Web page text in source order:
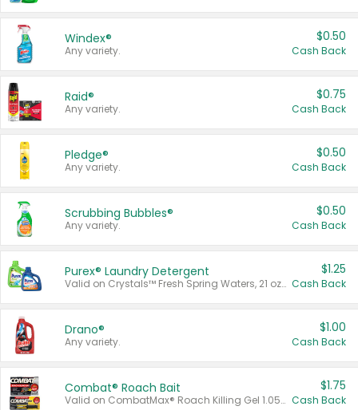
Windex®
Any variety.
$0.50
Cash Back
Raid®
Any variety.
$0.75
Cash Back
Pledge®
Any variety.
$0.50
Cash Back
Scrubbing Bubbles®
Any variety.
$0.50
Cash Back
Purex® Laundry Detergent
Valid on Crystals™ Fresh Spring Waters, 21 oz and Liquid Laundry Detergent, Mountain Breeze 33 Loads 50 oz, Mountain Breeze 95 oz, Natural Linen 83 Loads 150 oz, Oxi 43.5 oz, Oxi 128 oz and Ultra Liquid Laundry Detergent, Advanced Oxi with Odor Fighter 6 × 40 oz, Fresh Mountain Breeze, 2 × 170 oz, Mountain Breeze 6 × 40 oz.
$1.25
Cash Back
Drano®
Any variety.
$1.00
Cash Back
Combat® Roach Bait
Valid on CombatMax® Roach Killing Gel 1.05 oz or Combat® Small and Large Roach Baits 12 ct.
$1.75
Cash Back